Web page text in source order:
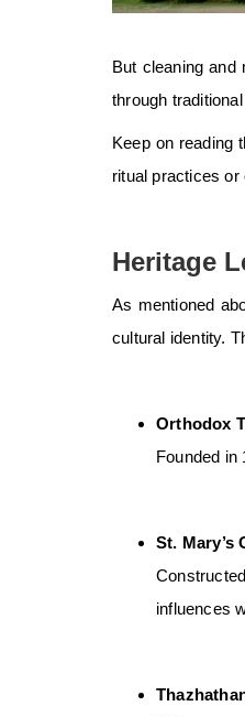
But cleaning and
through
Keep on reading
ritual practices or
Heritage
As mentioned
cultural identity.
Orthodox
Founded in
St. Mary’s
influences